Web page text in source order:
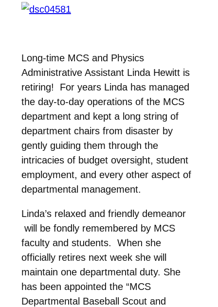
Long-time MCS and Physics
Administrative Assistant Linda Hewitt is
retiring! For years Linda has managed
the day-to-day operations of the MCS
department and kept a long string of
department chairs from disaster by
gently guiding them through the
intricacies of budget oversight, student
employment, and every other aspect of
departmental management.
Linda’s relaxed and friendly demeanor
will be fondly remembered by MCS
faculty and students. When she
officially retires next week she will
maintain one departmental duty. She
has been appointed the “MCS
Departmental Baseball Scout and